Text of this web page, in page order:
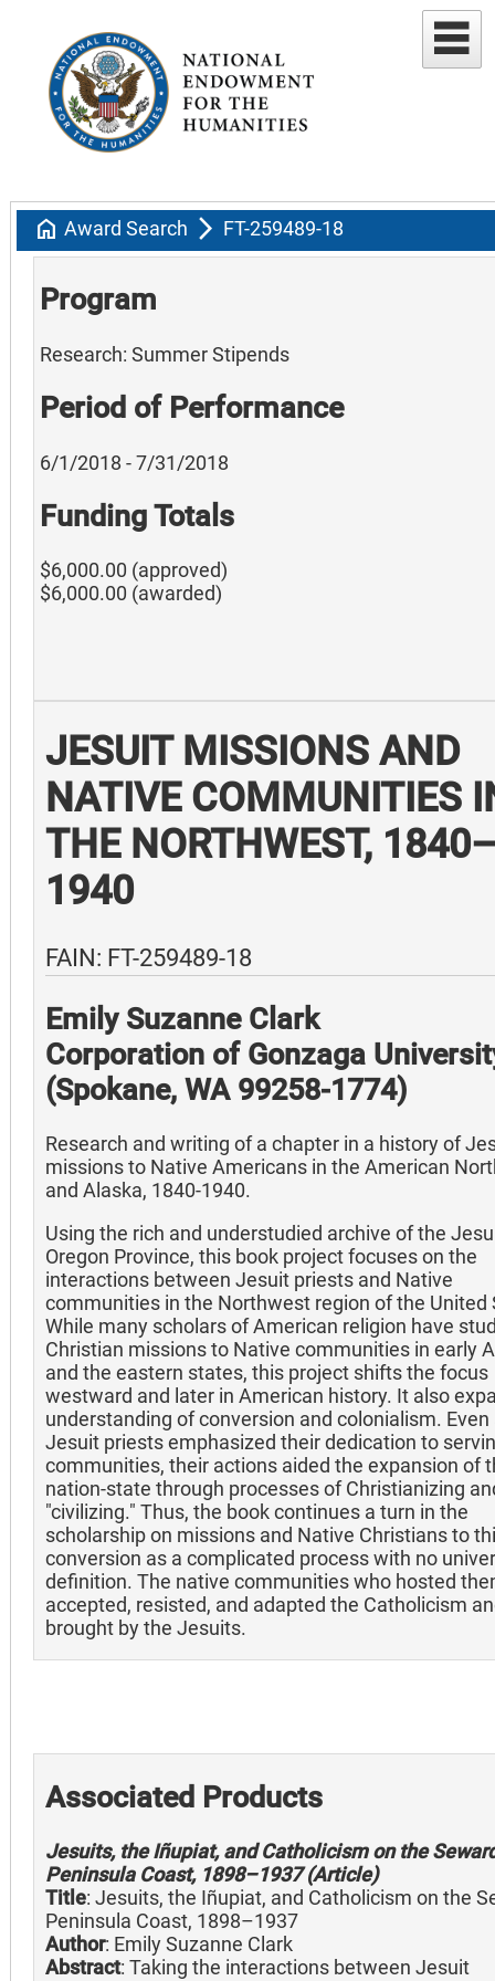
home Award Search arrow_forward_ios FT-259489-18
Program
Research: Summer Stipends
Period of Performance
6/1/2018 - 7/31/2018
Funding Totals
$6,000.00 (approved)
$6,000.00 (awarded)
JESUIT MISSIONS AND
NATIVE COMMUNITIES
THE NORTHWEST, 1840–
1940
FAIN: FT-259489-18
Emily Suzanne Clark
Corporation of Gonzaga
(Spokane, WA 99258-1774)
Research and writing of a chapter in a history of
missions to Native Americans in the American
and Alaska, 1840-1940.
Using the rich and understudied archive of the
Oregon Province, this book project focuses on the
interactions between Jesuit priests and Native
communities in the Northwest region of the United
While many scholars of American religion have
Christian missions to Native communities in early
and the eastern states, this project shifts the focus
westward and later in American history. It also
understanding of conversion and colonialism. Even
Jesuit priests emphasized their dedication to
communities, their actions aided the expansion of
nation-state through processes of Christianizing
"civilizing." Thus, the book continues a turn in the
scholarship on missions and Native Christians to
conversion as a complicated process with no
definition. The native communities who hosted
accepted, resisted, and adapted the Catholicism
brought by the Jesuits.
Associated Products
Jesuits, the Iñupiat, and Catholicism on the
Peninsula Coast, 1898–1937 (Article)
Title: Jesuits, the Iñupiat, and Catholicism on the
Peninsula Coast, 1898–1937
Author: Emily Suzanne Clark
Abstract: Taking the interactions between Jesuit